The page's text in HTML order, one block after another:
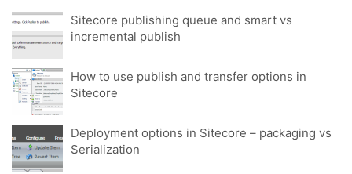
Sitecore publishing queue and smart vs
incremental publish
How to use publish and transfer options in
Sitecore
Deployment options in Sitecore – packaging vs
Serialization